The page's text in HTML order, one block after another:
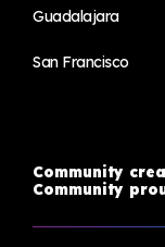
Guadalajara
San Francisco
Community
Community